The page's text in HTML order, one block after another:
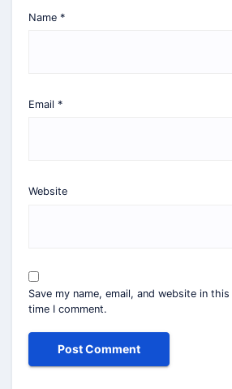
Name *
Email *
Website
Save my name, email, and website in
time I comment.